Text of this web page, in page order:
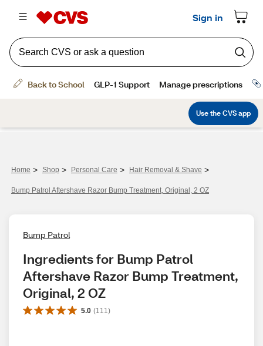
Home > Shop > Personal Care > Hair Removal & Shave >
Bump Patrol Aftershave Razor Bump Treatment, Original, 2 OZ
Bump Patrol
Ingredients for Bump Patrol
Aftershave Razor Bump Treatment,
Original, 2 OZ
5.0 (111 )